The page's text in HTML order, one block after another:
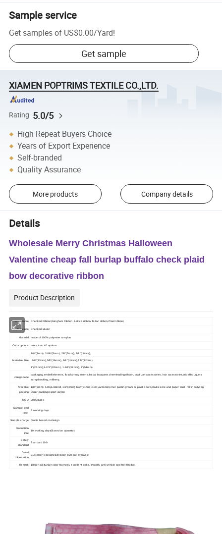
Sample service
Get samples of US$0.00/Yard!
Get sample
XIAMEN POPTRIMS TEXTILE CO.,LTD.
Rating 5.0/5
High Repeat Buyers Choice
Years of Export Experience
Self-branded
Quality Assurance
More products Company details
Details
Wholesale Merry Christmas Halloween
Valentine cheap fall burlap buffalo check plaid
bow decorative ribbon
Product Description
Product Name Checked Ribbon(Gingham Ribbon, Lattice ribbon,Tartan ribbon,Plaid ribbon)
Style include Checked woven
Material made of 100% polyester or nylon
Color options more than 40 options
Available Size
1/8"(3mm), 3/16"(5mm), 2/8"(7mm), 3/8"(10mm),
4/8"(13mm),5/8"(16mm), 6/8"(19mm),7/8"(22mm),
1"(26mm),1-2/8"(32mm), 1-4/8"(38mm), 2"(51mm)
Using scope
packaging,embellishments, floral arrangements,bridal bouquets cheerleading ribbon, craft ,pet accessories, hair accessories,bridal bouquets,
scrap booking, millinery,
Available
packing
1/8"(3mm): 500yards/roll, 1/8"(3mm) to 2"(51mm):100 yards/roll,Inner packing:foam or plastic core,plastic core and paper card .roll in polybag.
Outer packing:export carton
MOQ 2000yards
Sample lead
time
5 working days
Sample charge Quote based on design
Production
time
10 working days(Based on quantity)
Safety
standard
Standard 100
Detail
information
Customer's design/size/color style are available
Remark 1)High qulity,high color fastness, excellent looks, smooth, anti-wrinkle and feel flexible.